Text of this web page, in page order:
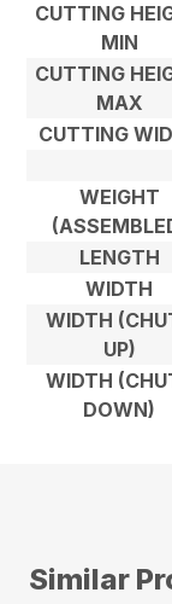
CUTTING
MIN
CUTTING
MAX
CUTTING
WEIGHT
LENGTH
WIDTH
WIDTH
UP)
WIDTH
DOWN)
Similar